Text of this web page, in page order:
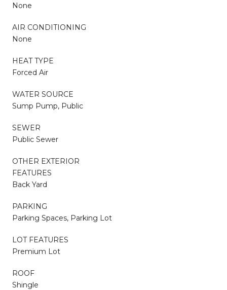
None
AIR CONDITIONING
None
HEAT TYPE
Forced Air
WATER SOURCE
Sump Pump, Public
SEWER
Public Sewer
OTHER EXTERIOR
FEATURES
Back Yard
PARKING
Parking Spaces, Parking Lot
LOT FEATURES
Premium Lot
ROOF
Shingle